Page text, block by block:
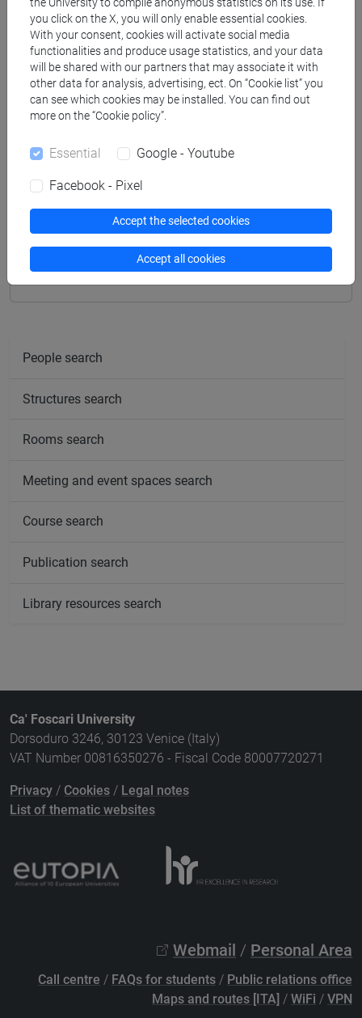
Teaching equipment
Materiali su Moodle
Degree Programmes and Curricula
COMPARATE - Master's Degree Programme
common pathway
People search
Structures search
Rooms search
Meeting and event spaces search
Course search
Publication search
Library resources search
Ca' Foscari University
Dorsoduro 3246, 30123 Venice (Italy)
VAT Number 00816350276 - Fiscal Code 80007720271
Privacy / Cookies / Legal notes
List of thematic websites
Webmail / Personal Area
Call centre / FAQs for students / Public relations office
Maps and routes [ITA] / WiFi / VPN
you click on the X, you will only enable essential cookies.
With your consent, cookies will activate social media
functionalities and produce usage statistics, and your data
will be shared with our partners that may associate it with
other data for analysis, advertising, ect. On “Cookie list” you
can see which cookies may be installed. You can find out
more on the “Cookie policy”.
Essential Google - Youtube
Facebook - Pixel
Accept the selected cookies
Accept all cookies